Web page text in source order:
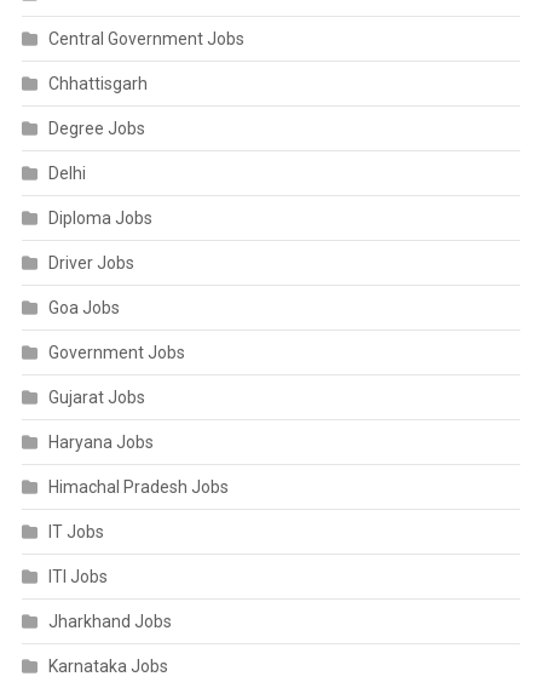
Central Government Jobs
Chhattisgarh
Degree Jobs
Delhi
Diploma Jobs
Driver Jobs
Goa Jobs
Government Jobs
Gujarat Jobs
Haryana Jobs
Himachal Pradesh Jobs
IT Jobs
ITI Jobs
Jharkhand Jobs
Karnataka Jobs